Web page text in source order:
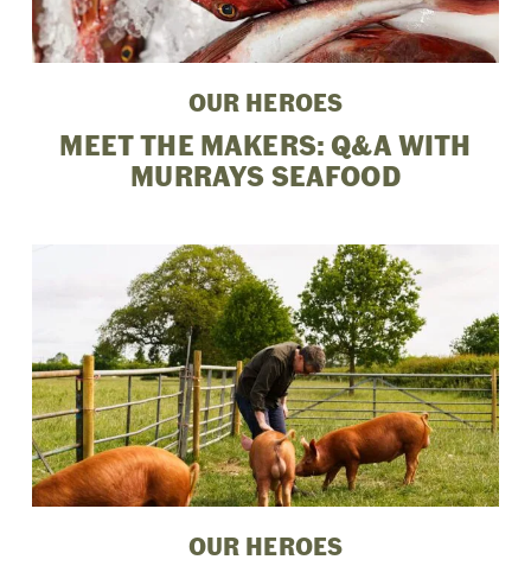
OUR HEROES
MEET THE MAKERS: Q&A WITH
MURRAYS SEAFOOD
OUR HEROES